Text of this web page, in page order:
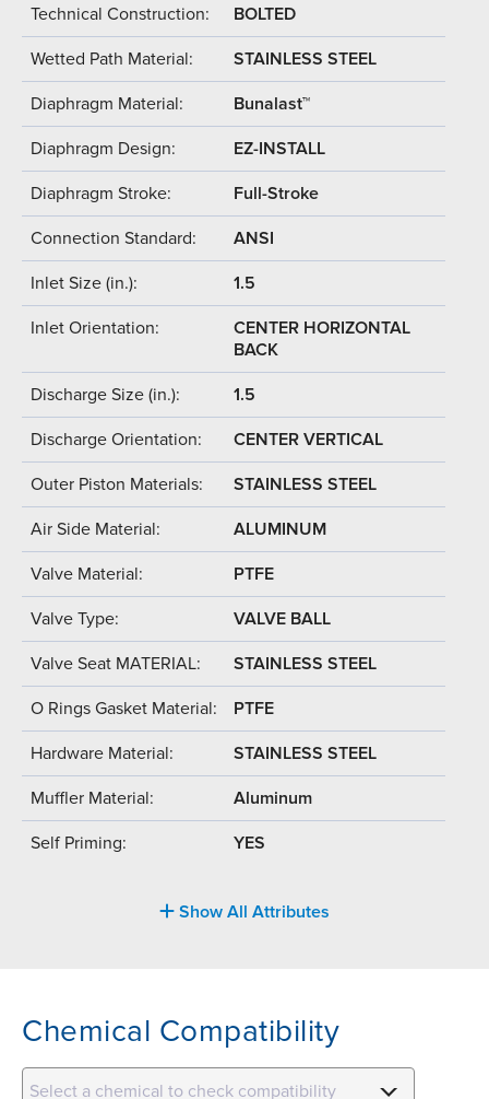
Technical Construction: BOLTED
Wetted Path Material: STAINLESS STEEL
Diaphragm Material: Bunalast™
Diaphragm Design: EZ-INSTALL
Diaphragm Stroke: Full-Stroke
Connection Standard: ANSI
Inlet Size (in.): 1.5
Inlet Orientation:
CENTER HORIZONTAL
BACK
Discharge Size (in.): 1.5
Discharge Orientation: CENTER VERTICAL
Outer Piston Materials: STAINLESS STEEL
Air Side Material: ALUMINUM
Valve Material: PTFE
Valve Type: VALVE BALL
Valve Seat MATERIAL: STAINLESS STEEL
O Rings Gasket Material: PTFE
Hardware Material: STAINLESS STEEL
Muffler Material: Aluminum
Self Priming: YES
Show All Attributes
Chemical Compatibility
Select a chemical to check compatibility